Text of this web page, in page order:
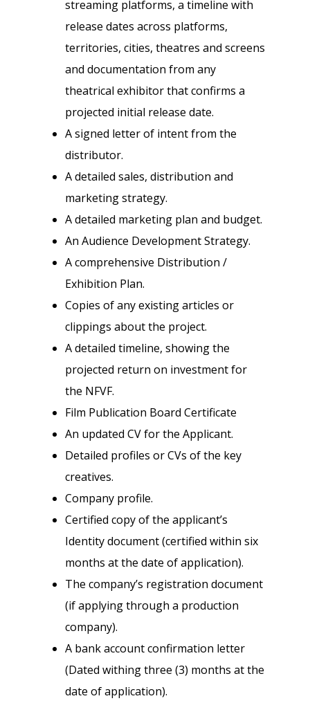
streaming platforms, a timeline with
release dates across platforms,
territories, cities, theatres and screens
and documentation from any
theatrical exhibitor that confirms a
projected initial release date.
A signed letter of intent from the
distributor.
A detailed sales, distribution and
marketing strategy.
A detailed marketing plan and budget.
An Audience Development Strategy.
A comprehensive Distribution /
Exhibition Plan.
Copies of any existing articles or
clippings about the project.
A detailed timeline, showing the
projected return on investment for
the NFVF.
Film Publication Board Certificate
An updated CV for the Applicant.
Detailed profiles or CVs of the key
creatives.
Company profile.
Certified copy of the applicant’s
Identity document (certified within six
months at the date of application).
The company’s registration document
(if applying through a production
company).
A bank account confirmation letter
(Dated withing three (3) months at the
date of application).